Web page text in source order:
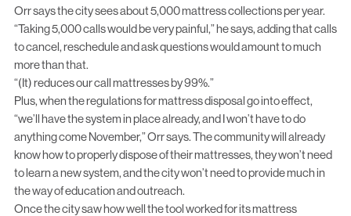
Orr says the city sees about 5,000 mattress collections per year.
“Taking 5,000 calls would be very painful,” he says, adding that calls
to cancel, reschedule and ask questions would amount to much
more than that.
“(It) reduces our call mattresses by 99%.”
Plus, when the regulations for mattress disposal go into effect,
“we’ll have the system in place already, and I won’t have to do
anything come November,” Orr says. The community will already
know how to properly dispose of their mattresses, they won’t need
to learn a new system, and the city won’t need to provide much in
the way of education and outreach.
Once the city saw how well the tool worked for its mattress